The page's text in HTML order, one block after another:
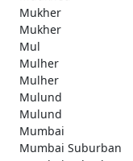
Mukher
Mukher
Mul
Mulher
Mulher
Mulund
Mulund
Mumbai
Mumbai Suburban